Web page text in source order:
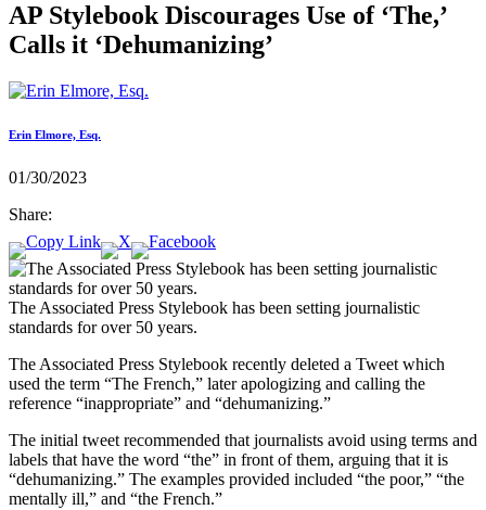
AP Stylebook Discourages Use of ‘The,’
Calls it ‘Dehumanizing’
Erin Elmore, Esq.
01/30/2023
Share:
The Associated Press Stylebook has been setting journalistic
standards for over 50 years.
The Associated Press Stylebook recently deleted a Tweet which
used the term “The French,” later apologizing and calling the
reference “inappropriate” and “dehumanizing.”
The initial tweet recommended that journalists avoid using terms and
labels that have the word “the” in front of them, arguing that it is
“dehumanizing.” The examples provided included “the poor,” “the
mentally ill,” and “the French.”